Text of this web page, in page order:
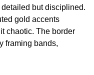
but disciplined.
gold accents
chaotic. The border
framing bands,